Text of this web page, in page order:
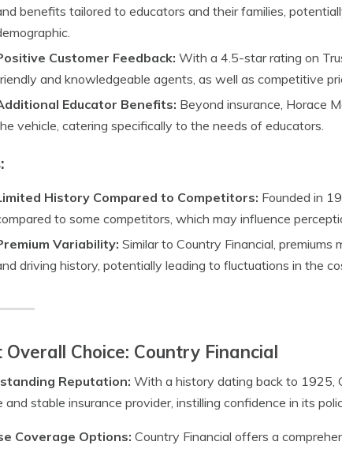
benefits tailored to educators and their families,
Customer Feedback: With a 4.5-star rating on
and knowledgeable agents, as well as competitive
Educator Benefits: Beyond insurance, Horace
vehicle, catering specifically to the needs of educators.
History Compared to Competitors: Founded in
to some competitors, which may influence
Variability: Similar to Country Financial,
driving history, potentially leading to fluctuations in the
Overall Choice: Country Financial
Reputation: With a history dating back to 1925,
and stable insurance provider, instilling confidence in its
Coverage Options: Country Financial offers a